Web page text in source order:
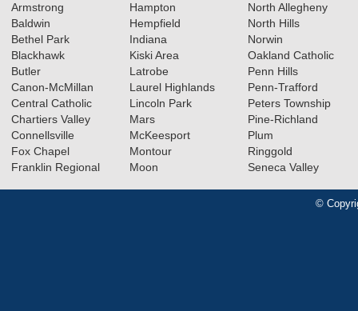
Armstrong
Baldwin
Bethel Park
Blackhawk
Butler
Canon-McMillan
Central Catholic
Chartiers Valley
Connellsville
Fox Chapel
Franklin Regional
Hampton
Hempfield
Indiana
Kiski Area
Latrobe
Laurel Highlands
Lincoln Park
Mars
McKeesport
Montour
Moon
North Allegheny
North Hills
Norwin
Oakland Catholic
Penn Hills
Penn-Trafford
Peters Township
Pine-Richland
Plum
Ringgold
Seneca Valley
©